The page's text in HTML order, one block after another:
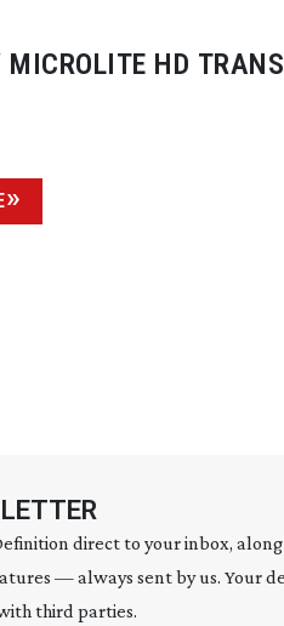
MICROLITE HD
direct to your inbox,
— always sent by us. Your
third parties.